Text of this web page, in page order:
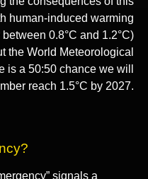
human-induced warming
0.8°C and 1.2°C)
the World Meteorological
is a 50:50 chance we will
reach 1.5°C by 2027.
signals a